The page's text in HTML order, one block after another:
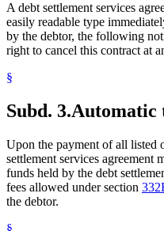
A debt settlement services
easily readable type
by the debtor, the following
right to cancel this contract at
§
Subd. 3.Automatic
Upon the payment of all listed
settlement services agreement
funds held by the debt
fees allowed under section
the debtor.
§